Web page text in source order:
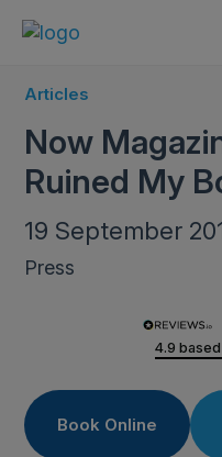
Articles
Now
Ruined My
19 September
Press
4.9
Book Online